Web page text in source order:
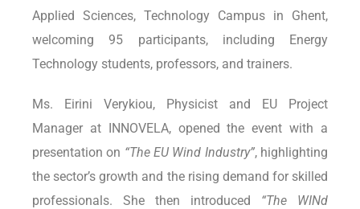
Applied Sciences, Technology Campus in Ghent,
welcoming 95 participants, including Energy
Technology students, professors, and trainers.
Ms. Eirini Verykiou, Physicist and EU Project
Manager at INNOVELA, opened the event with a
presentation on “The EU Wind Industry”, highlighting
the sector’s growth and the rising demand for skilled
professionals. She then introduced “The WINd